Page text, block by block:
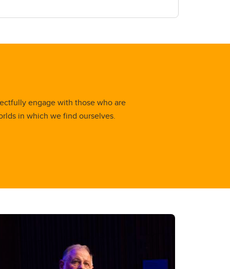
engage with those who are
in which we find ourselves.